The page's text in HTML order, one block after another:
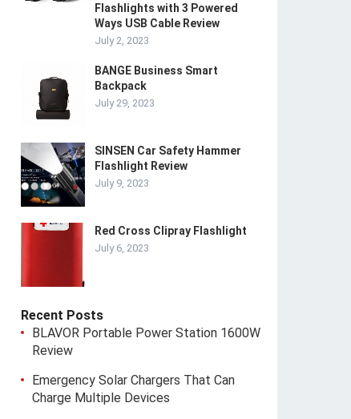
Flashlights with 3 Powered
Ways USB Cable Review
July 2, 2023
BANGE Business Smart
Backpack
July 29, 2023
SINSEN Car Safety Hammer
Flashlight Review
July 9, 2023
Red Cross Clipray Flashlight
July 6, 2023
Recent Posts
BLAVOR Portable Power Station 1600W
Review
Emergency Solar Chargers That Can
Charge Multiple Devices